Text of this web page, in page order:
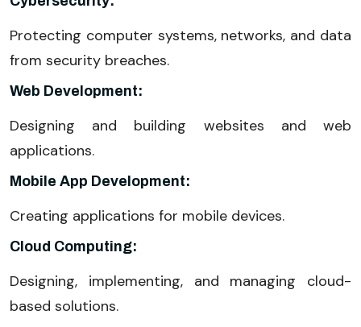
Protecting computer systems, networks, and data
from security breaches.
Web Development:
Designing and building websites and web
applications.
Mobile App Development:
Creating applications for mobile devices.
Cloud Computing:
Designing, implementing, and managing cloud-
based solutions.